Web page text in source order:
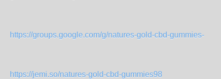
https://groups.google.com/g/natures-gold-cbd-gummies-
https://jemi.so/natures-gold-cbd-gummies98